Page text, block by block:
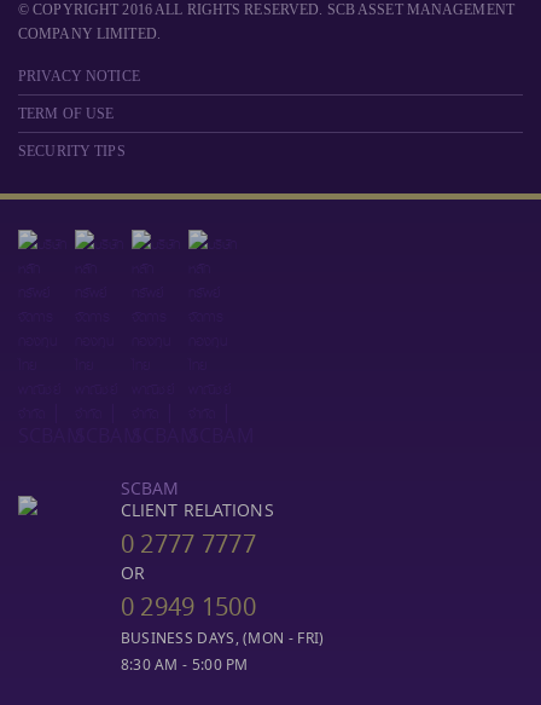
© COPYRIGHT 2016 ALL RIGHTS RESERVED. SCB ASSET MANAGEMENT
COMPANY LIMITED.
PRIVACY NOTICE
TERM OF USE
SECURITY TIPS
SCBAM
CLIENT RELATIONS
0 2777 7777
OR
0 2949 1500
BUSINESS DAYS, (MON - FRI)
8:30 AM - 5:00 PM